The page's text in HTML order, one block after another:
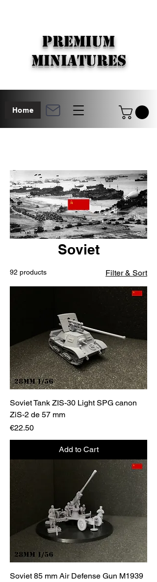
Home
PREMIUM
MINIATURES
Soviet
92 products Filter & Sort
Soviet Tank ZIS-30 Light SPG canon
ZiS-2 de 57 mm
Price
€22.50
Add to Cart
Soviet 85 mm Air Defense Gun M1939